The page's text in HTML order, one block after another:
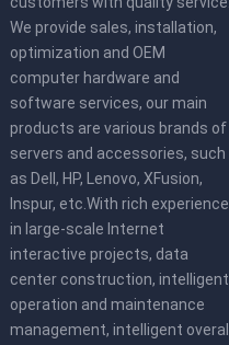
We provide sales, installation,
optimization and OEM
computer hardware and
software services, our main
products are various brands of
servers and accessories, such
as Dell, HP, Lenovo, XFusion,
Inspur, etc.With rich experience
in large-scale Internet
interactive projects, data
center construction, intelligent
operation and maintenance
management, intelligent overall